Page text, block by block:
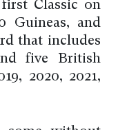
Classic on
Guineas, and
that includes
five British
2020, 2021,